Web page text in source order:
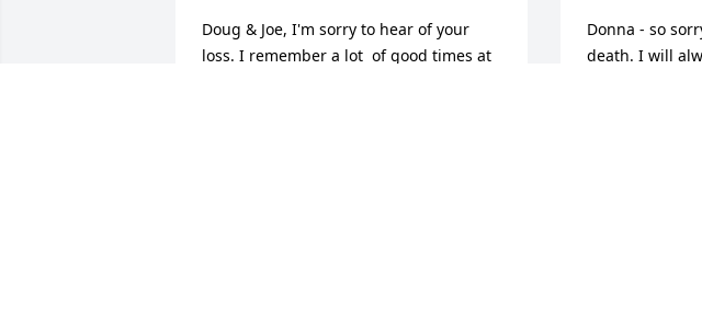
Doug & Joe, I'm sorry to hear of your
loss. I remember a lot  of good times at
Donna - so
death. I will